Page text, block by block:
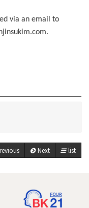
via an email to
Next list